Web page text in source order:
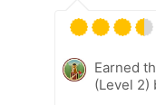
Earned
(Level 2)